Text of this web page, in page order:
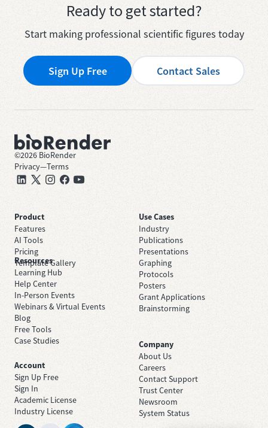
Ready to get started?
Start making professional scientific figures today
Sign Up Free Contact Sales
©2026 BioRender
Privacy—Terms
Product
Features
AI Tools
Pricing
Template Gallery
Use Cases
Industry
Publications
Presentations
Graphing
Protocols
Posters
Grant Applications
Brainstorming
Resources
Learning Hub
Help Center
In-Person Events
Webinars & Virtual Events
Blog
Free Tools
Case Studies
Company
About Us
Careers
Contact Support
Trust Center
Newsroom
System Status
Account
Sign Up Free
Sign In
Academic License
Industry License